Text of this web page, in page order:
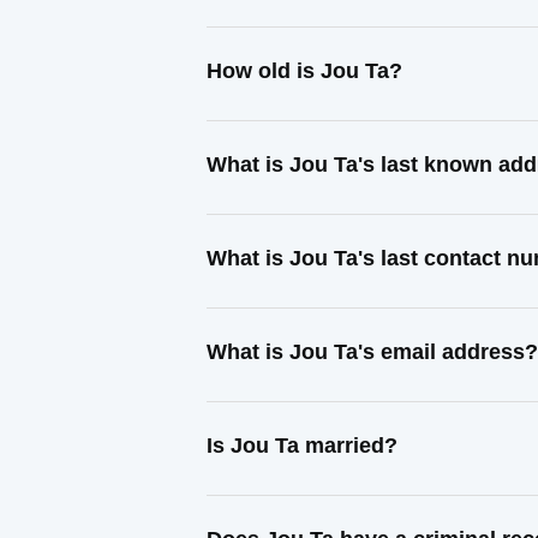
How old is Jou Ta?
What is Jou Ta's last known
What is Jou Ta's last contact
What is Jou Ta's email address?
Is Jou Ta married?